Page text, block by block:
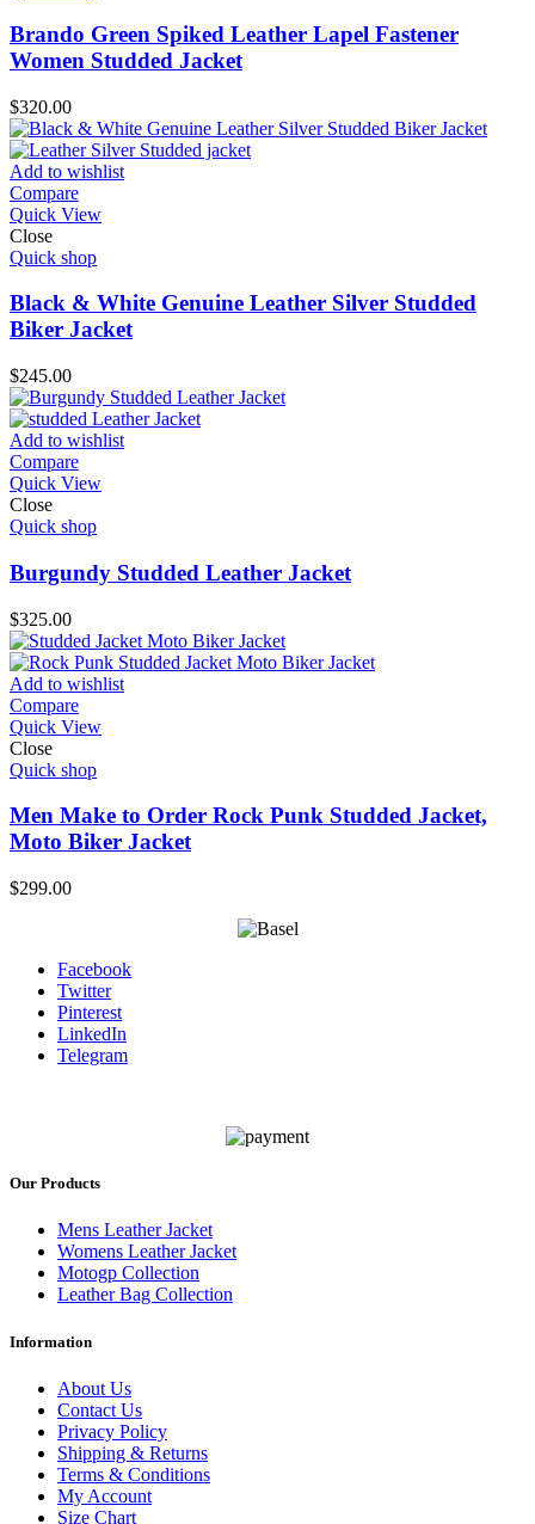
Brando Green Spiked Leather Lapel Fastener
Women Studded Jacket
$320.00
Add to wishlist
Compare
Quick View
Close
Quick shop
Black & White Genuine Leather Silver Studded
Biker Jacket
$245.00
Add to wishlist
Compare
Quick View
Close
Quick shop
Burgundy Studded Leather Jacket
$325.00
Add to wishlist
Compare
Quick View
Close
Quick shop
Men Make to Order Rock Punk Studded Jacket,
Moto Biker Jacket
$299.00
Facebook
Twitter
Pinterest
LinkedIn
Telegram
Our Products
Mens Leather Jacket
Womens Leather Jacket
Motogp Collection
Leather Bag Collection
Information
About Us
Contact Us
Privacy Policy
Shipping & Returns
Terms & Conditions
My Account
Size Chart